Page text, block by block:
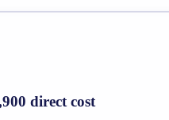
direct cost